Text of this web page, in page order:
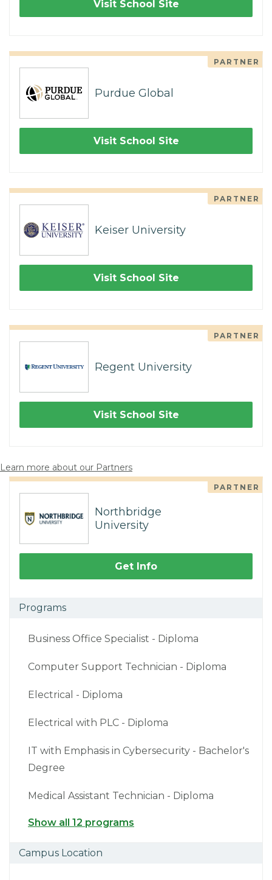
Visit School Site
PARTNER
Purdue Global
Visit School Site
PARTNER
Keiser University
Visit School Site
PARTNER
Regent University
Visit School Site
Learn more about our Partners
PARTNER
Northbridge
University
Get Info
Programs
Business Office Specialist - Diploma
Computer Support Technician - Diploma
Electrical - Diploma
Electrical with PLC - Diploma
IT with Emphasis in Cybersecurity - Bachelor's
Degree
Medical Assistant Technician - Diploma
Show all 12 programs
Campus Location